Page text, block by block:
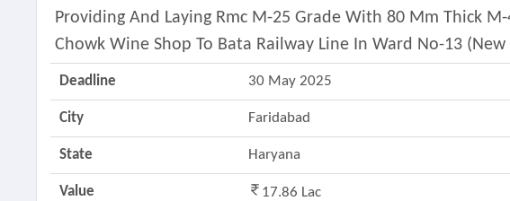
Providing And Laying Rmc M-25 Grade With 80 Mm Thick
Chowk Wine Shop To Bata Railway Line In Ward No-13
Deadline 30 May 2025
City Faridabad
State Haryana
Value 17.86 Lac